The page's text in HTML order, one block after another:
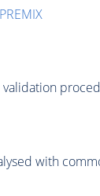
with